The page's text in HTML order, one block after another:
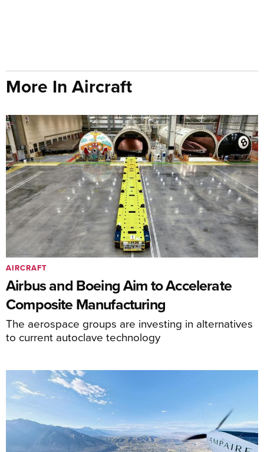
More In Aircraft
Airbus and Boeing Aim to Accelerate
Composite Manufacturing
The aerospace groups are investing in alternatives
to current autoclave technology
AIRCRAFT